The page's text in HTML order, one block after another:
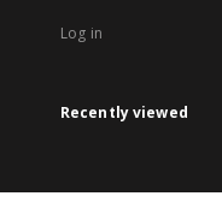
Log in
Recently viewed